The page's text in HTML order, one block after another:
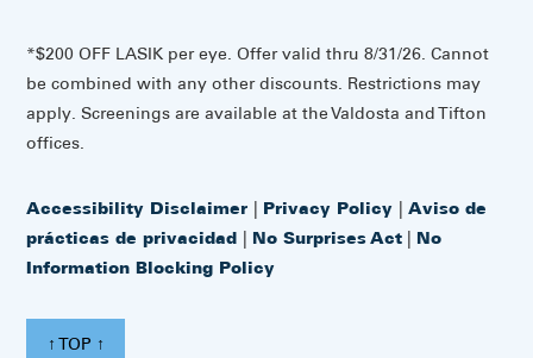
*$200 OFF LASIK per eye. Offer valid thru 8/31/26. Cannot
be combined with any other discounts. Restrictions may
apply. Screenings are available at the Valdosta and Tifton
offices.
Accessibility Disclaimer | Privacy Policy |Aviso de
prácticas de privacidad | No Surprises Act | No
Information Blocking Policy
↑ TOP ↑